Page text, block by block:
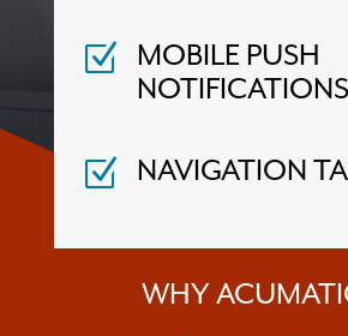
Z
MOBILE PUSH
NOTIFICATIONS
Z NAVIGATION
WHY